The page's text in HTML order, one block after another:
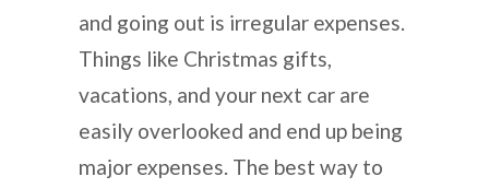
and going out is irregular expenses.
Things like Christmas gifts,
vacations, and your next car are
easily overlooked and end up being
major expenses. The best way to